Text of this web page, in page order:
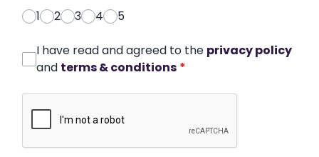
1
2 3 4 5
I have read and agreed to the privacy policy
and terms & conditions *